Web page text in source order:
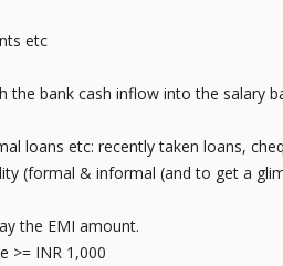
etc
the bank cash inflow into the salary
loans etc: recently taken loans,
(formal & informal (and to get a
the EMI amount.
>= INR 1,000